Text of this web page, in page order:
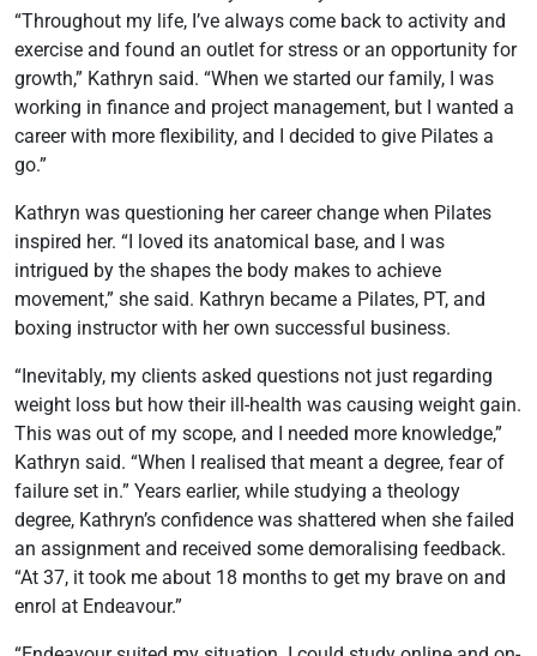
“Throughout my life, I’ve always come back to activity and
exercise and found an outlet for stress or an opportunity for
growth,” Kathryn said. “When we started our family, I was
working in finance and project management, but I wanted a
career with more flexibility, and I decided to give Pilates a
go.”
Kathryn was questioning her career change when Pilates
inspired her. “I loved its anatomical base, and I was
intrigued by the shapes the body makes to achieve
movement,” she said. Kathryn became a Pilates, PT, and
boxing instructor with her own successful business.
“Inevitably, my clients asked questions not just regarding
weight loss but how their ill-health was causing weight gain.
This was out of my scope, and I needed more knowledge,”
Kathryn said. “When I realised that meant a degree, fear of
failure set in.” Years earlier, while studying a theology
degree, Kathryn’s confidence was shattered when she failed
an assignment and received some demoralising feedback.
“At 37, it took me about 18 months to get my brave on and
enrol at Endeavour.”